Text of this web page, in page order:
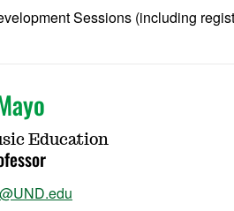
Sessions (including
Education